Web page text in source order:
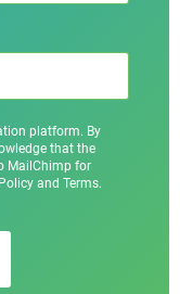
platform. By
that the
MailChimp for
and Terms.